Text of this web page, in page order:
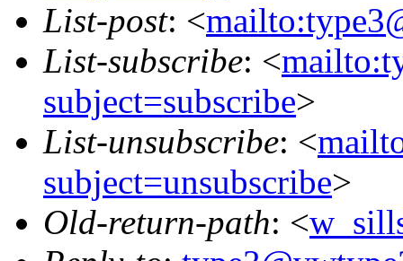
List-post: <
List-subscribe: <
subject=subscribe>
List-unsubscribe: <
subject=unsubscribe>
Old-return-path: <